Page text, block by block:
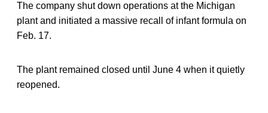
The company shut down operations at the Michigan
plant and initiated a massive recall of infant formula on
Feb. 17.
The plant remained closed until June 4 when it quietly
reopened.